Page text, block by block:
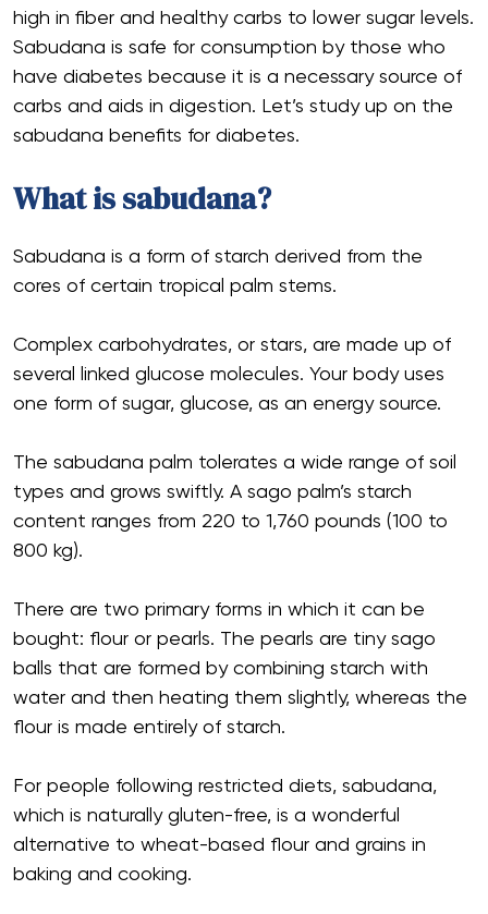
high in fiber and healthy carbs to lower sugar levels.
Sabudana is safe for consumption by those who
have diabetes because it is a necessary source of
carbs and aids in digestion. Let’s study up on the
sabudana benefits for diabetes.
What is sabudana?
Sabudana is a form of starch derived from the
cores of certain tropical palm stems.
Complex carbohydrates, or stars, are made up of
several linked glucose molecules. Your body uses
one form of sugar, glucose, as an energy source.
The sabudana palm tolerates a wide range of soil
types and grows swiftly. A sago palm’s starch
content ranges from 220 to 1,760 pounds (100 to
800 kg).
There are two primary forms in which it can be
bought: flour or pearls. The pearls are tiny sago
balls that are formed by combining starch with
water and then heating them slightly, whereas the
flour is made entirely of starch.
For people following restricted diets, sabudana,
which is naturally gluten-free, is a wonderful
alternative to wheat-based flour and grains in
baking and cooking.